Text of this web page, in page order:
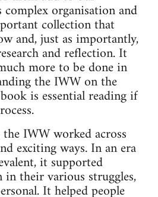
organisation and
collection that
and, just as importantly,
and reflection. It
more to be done in
the IWW on the
is essential reading if
IWW worked across
exciting ways. In an era
it supported
their various struggles,
It helped people